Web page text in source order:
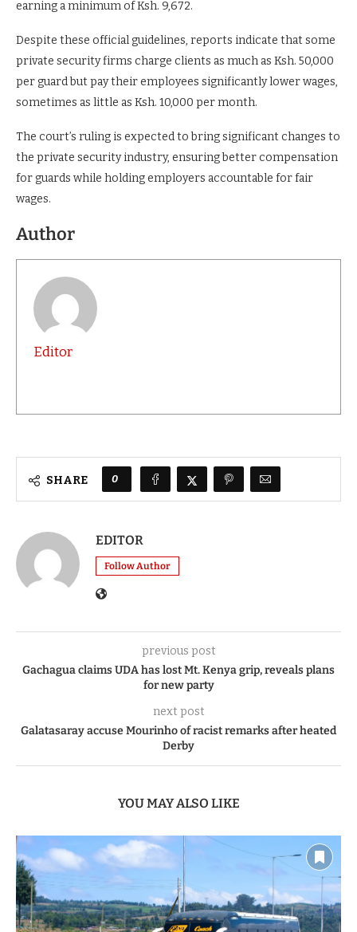
earning a minimum of Ksh. 9,672.
Despite these official guidelines, reports indicate that some
private security firms charge clients as much as Ksh. 50,000
per guard but pay their employees significantly lower wages,
sometimes as little as Ksh. 10,000 per month.
The court’s ruling is expected to bring significant changes to
the private security industry, ensuring better compensation
for guards while holding employers accountable for fair
wages.
Author
Editor
SHARE 0
EDITOR
Follow Author
previous post
Gachagua claims UDA has lost Mt. Kenya grip, reveals plans
for new party
next post
Galatasaray accuse Mourinho of racist remarks after heated
Derby
YOU MAY ALSO LIKE